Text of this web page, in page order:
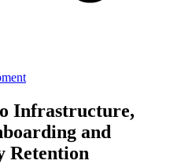
Infrastructure,
and
Retention